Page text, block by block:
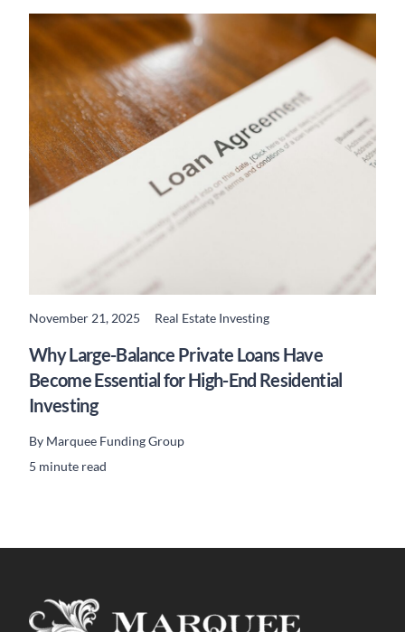
November 21, 2025 Real Estate Investing
Why Large-Balance Private Loans Have
Become Essential for High-End Residential
Investing
By Marquee Funding Group
5 minute read